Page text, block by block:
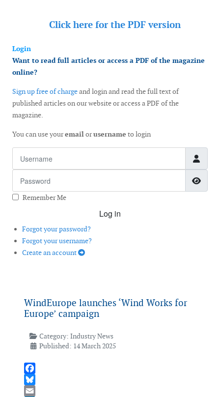
Click here for the PDF version
Login
Want to read full articles or access a PDF of the magazine
online?
Sign up free of chargeand login and read the full text of
published articles on our website or access a PDF of the
magazine.
You can use youremailorusername to login
Remember Me
Log in
Forgot your password?
Forgot your username?
Create an account
WindEurope launches ‘Wind Works for
Europe’ campaign
Category: Industry News
Published: 14 March 2025
Facebook
Bluesky